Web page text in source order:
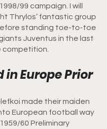
99 campaign. I will
Thrylos’ fantastic group
standing toe-to-toe
Juventus in the last
competition.
in Europe Prior
made their maiden
European football way
60 Preliminary